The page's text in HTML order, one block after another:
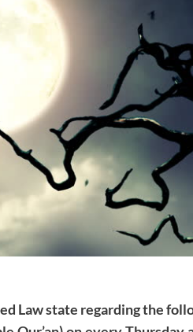
Law state regarding the